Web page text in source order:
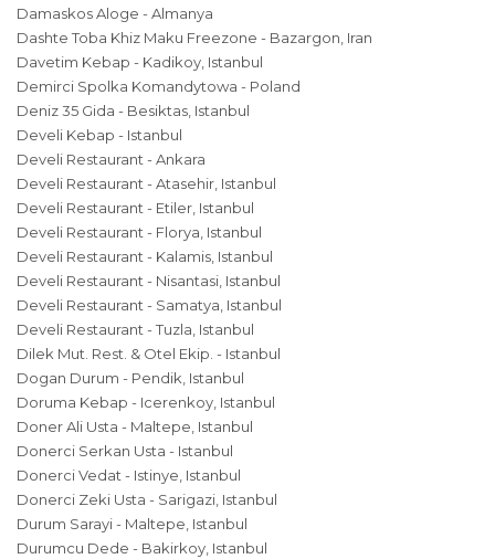
Damaskos Aloge - Almanya
Dashte Toba Khiz Maku Freezone - Bazargon, Iran
Davetim Kebap - Kadikoy, Istanbul
Demirci Spolka Komandytowa - Poland
Deniz 35 Gida - Besiktas, Istanbul
Develi Kebap - Istanbul
Develi Restaurant - Ankara
Develi Restaurant - Atasehir, Istanbul
Develi Restaurant - Etiler, Istanbul
Develi Restaurant - Florya, Istanbul
Develi Restaurant - Kalamis, Istanbul
Develi Restaurant - Nisantasi, Istanbul
Develi Restaurant - Samatya, Istanbul
Develi Restaurant - Tuzla, Istanbul
Dilek Mut. Rest. & Otel Ekip. - Istanbul
Dogan Durum - Pendik, Istanbul
Doruma Kebap - Icerenkoy, Istanbul
Doner Ali Usta - Maltepe, Istanbul
Donerci Serkan Usta - Istanbul
Donerci Vedat - Istinye, Istanbul
Donerci Zeki Usta - Sarigazi, Istanbul
Durum Sarayi - Maltepe, Istanbul
Durumcu Dede - Bakirkoy, Istanbul